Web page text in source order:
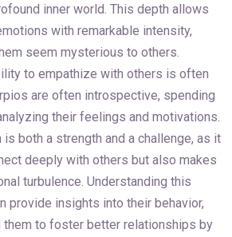
inner world. This depth allows
with remarkable intensity,
seem mysterious to others.
to empathize with others is often
are often introspective, spending
their feelings and motivations.
both a strength and a challenge, as it
deeply with others but also makes
turbulence. Understanding this
provide insights into their behavior,
them to foster better relationships by